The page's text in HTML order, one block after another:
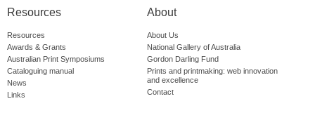
Resources
Resources
Awards & Grants
Australian Print Symposiums
Cataloguing manual
News
Links
About
About Us
National Gallery of Australia
Gordon Darling Fund
Prints and printmaking: web innovation
and excellence
Contact